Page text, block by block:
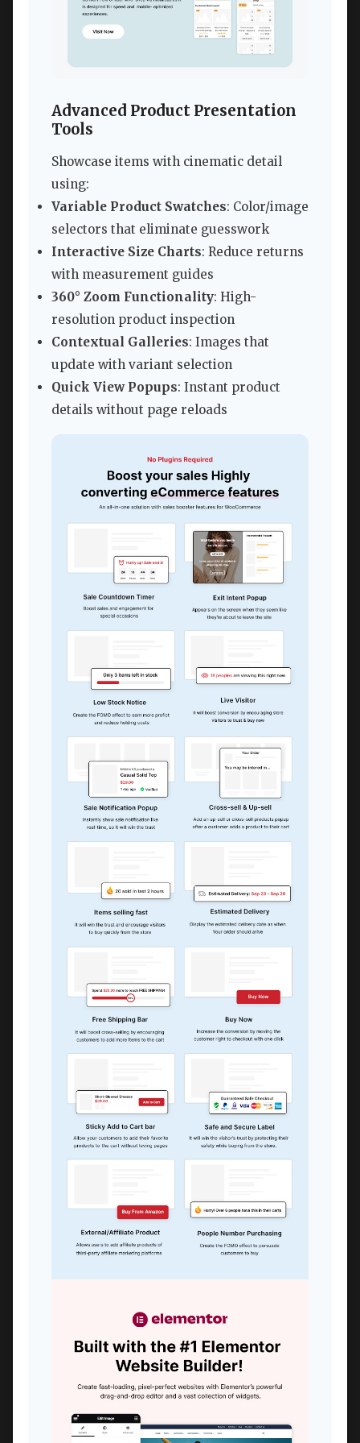
Advanced Product Presentation
Tools
Showcase items with cinematic detail
using:
Variable Product Swatches: Color/image
selectors that eliminate guesswork
Interactive Size Charts: Reduce returns
with measurement guides
360° Zoom Functionality: High-
resolution product inspection
Contextual Galleries: Images that
update with variant selection
Quick View Popups: Instant product
details without page reloads